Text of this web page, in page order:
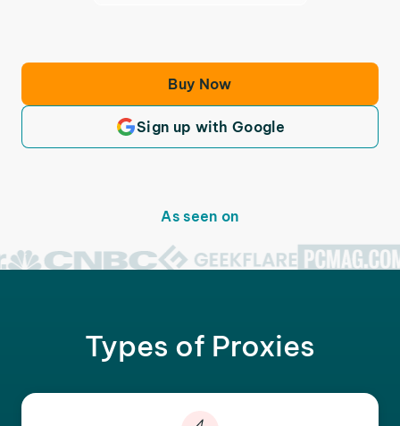
Buy Now
Sign up with Google
As seen on
Types of Proxies